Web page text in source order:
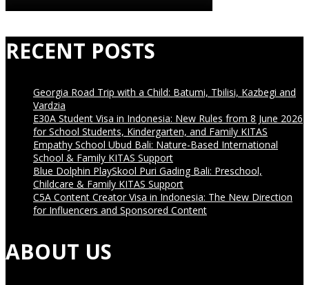
RECENT POSTS
Georgia Road Trip with a Child: Batumi, Tbilisi, Kazbegi and
Vardzia
E30A Student Visa in Indonesia: New Rules from 8 June 2026
for School Students, Kindergarten, and Family KITAS
Empathy School Ubud Bali: Nature-Based International
School & Family KITAS Support
Blue Dolphin PlaySkool Puri Gading Bali: Preschool,
Childcare & Family KITAS Support
C5A Content Creator Visa in Indonesia: The New Direction
for Influencers and Sponsored Content
ABOUT US